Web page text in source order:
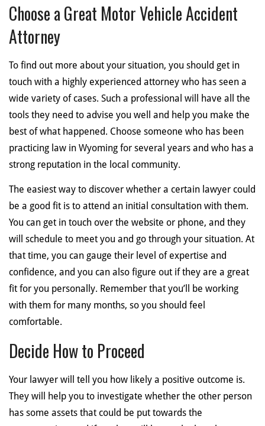
Choose a Great Motor Vehicle Accident
Attorney
To find out more about your situation, you should get in
touch with a highly experienced attorney who has seen a
wide variety of cases. Such a professional will have all the
tools they need to advise you well and help you make the
best of what happened. Choose someone who has been
practicing law in Wyoming for several years and who has a
strong reputation in the local community.
The easiest way to discover whether a certain lawyer could
be a good fit is to attend an initial consultation with them.
You can get in touch over the website or phone, and they
will schedule to meet you and go through your situation. At
that time, you can gauge their level of expertise and
confidence, and you can also figure out if they are a great
fit for you personally. Remember that you’ll be working
with them for many months, so you should feel
comfortable.
Decide How to Proceed
Your lawyer will tell you how likely a positive outcome is.
They will help you to investigate whether the other person
has some assets that could be put towards the